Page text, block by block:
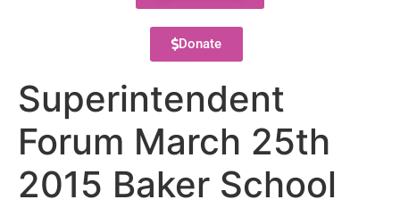
Donate
Superintendent
Forum March 25th
2015 Baker School